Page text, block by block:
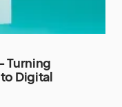
Turning
Digital